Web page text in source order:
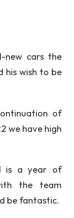
new cars the
his wish to be
of
we have high
is a year of
the team
be fantastic.